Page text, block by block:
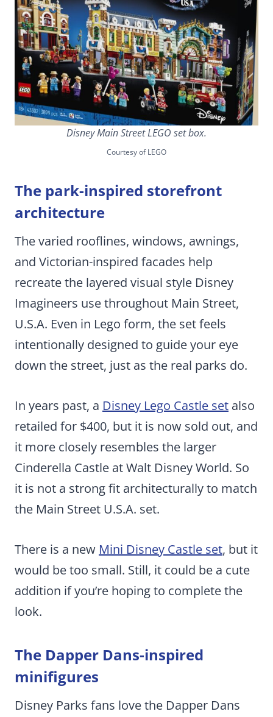
Disney Main Street LEGO set box.
Courtesy of LEGO
The park-inspired storefront
architecture
The varied rooflines, windows, awnings,
and Victorian-inspired facades help
recreate the layered visual style Disney
Imagineers use throughout Main Street,
U.S.A. Even in Lego form, the set feels
intentionally designed to guide your eye
down the street, just as the real parks do.
In years past, a Disney Lego Castle set also
retailed for $400, but it is now sold out, and
it more closely resembles the larger
Cinderella Castle at Walt Disney World. So
it is not a strong fit architecturally to match
the Main Street U.S.A. set.
There is a new Mini Disney Castle set, but it
would be too small. Still, it could be a cute
addition if you’re hoping to complete the
look.
The Dapper Dans-inspired
minifigures
Disney Parks fans love the Dapper Dans